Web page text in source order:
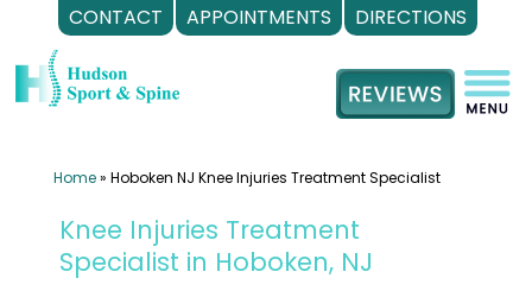
CONTACT APPOINTMENTS DIRECTIONS
to
content
Home» Hoboken NJ Knee Injuries Treatment Specialist
Knee Injuries Treatment
Specialist in Hoboken, NJ